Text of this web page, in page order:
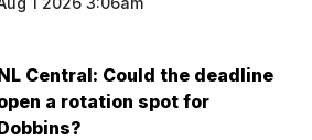
Central: Could the deadline
a rotation spot for